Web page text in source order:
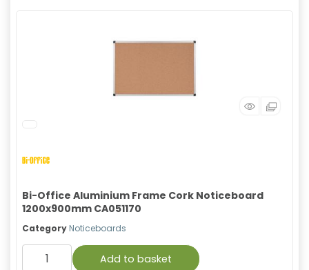
Bi-Office Aluminium Frame Cork Noticeboard
1200x900mm CA051170
Category Noticeboards
Add to basket